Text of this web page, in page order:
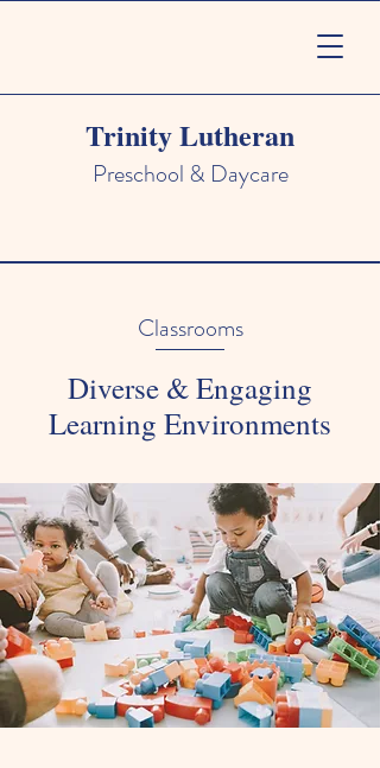
Trinity Lutheran
Preschool & Daycare
Classrooms
Diverse & Engaging
Learning Environments